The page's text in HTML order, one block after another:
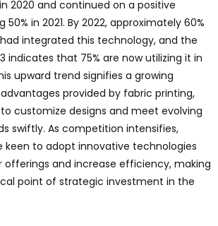
2020 and continued on a positive
in 2021. By 2022, approximately 60%
integrated this technology, and the
indicates that 75% are now utilizing it in
upward trend signifies a growing
provided by fabric printing,
customize designs and meet evolving
swiftly. As competition intensifies,
to adopt innovative technologies
and increase efficiency, making
point of strategic investment in the